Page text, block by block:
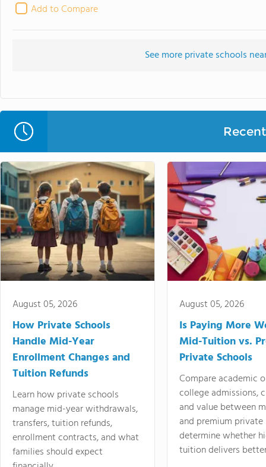
Add to Compare
See more private schools
August 05, 2026
How Private Schools
Handle Mid-Year
Enrollment Changes and
Tuition Refunds
Learn how private schools
manage mid-year withdrawals,
transfers, tuition refunds,
enrollment contracts, and what
families should expect
August 05, 2026
Is Paying More
Mid-Tuition vs.
Private Schools
Compare academic
college admissions,
and value between
and premium
determine whether
tuition delivers